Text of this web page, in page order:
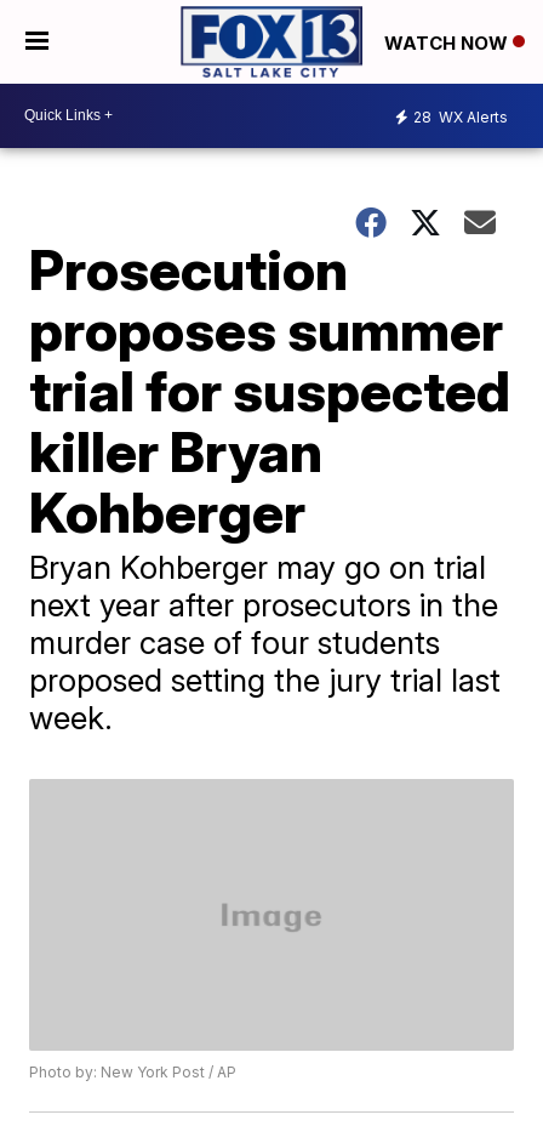
WATCH NOW
28 WX Alerts
Prosecution
proposes summer
trial for suspected
killer Bryan
Kohberger
Bryan Kohberger may go on trial
next year after prosecutors in the
murder case of four students
proposed setting the jury trial last
week.
Photo by: New York Post / AP